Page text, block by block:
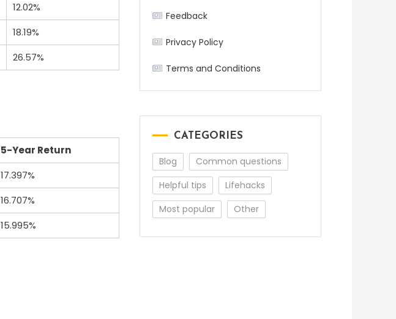
12.02%
18.19%
26.57%
5-Year Return
17.397%
16.707%
15.995%
Feedback
Privacy Policy
Terms and Conditions
CATEGORIES
Blog
Common questions
Helpful tips
Lifehacks
Most popular
Other